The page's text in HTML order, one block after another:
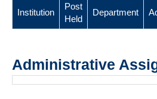
Institution
Post
Held
Department
Administrative